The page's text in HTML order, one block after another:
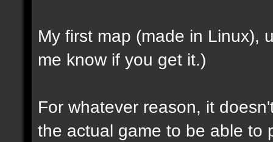
My first map (made in Linux),
me know if you get it.)
For whatever reason, it
the actual game to be able to